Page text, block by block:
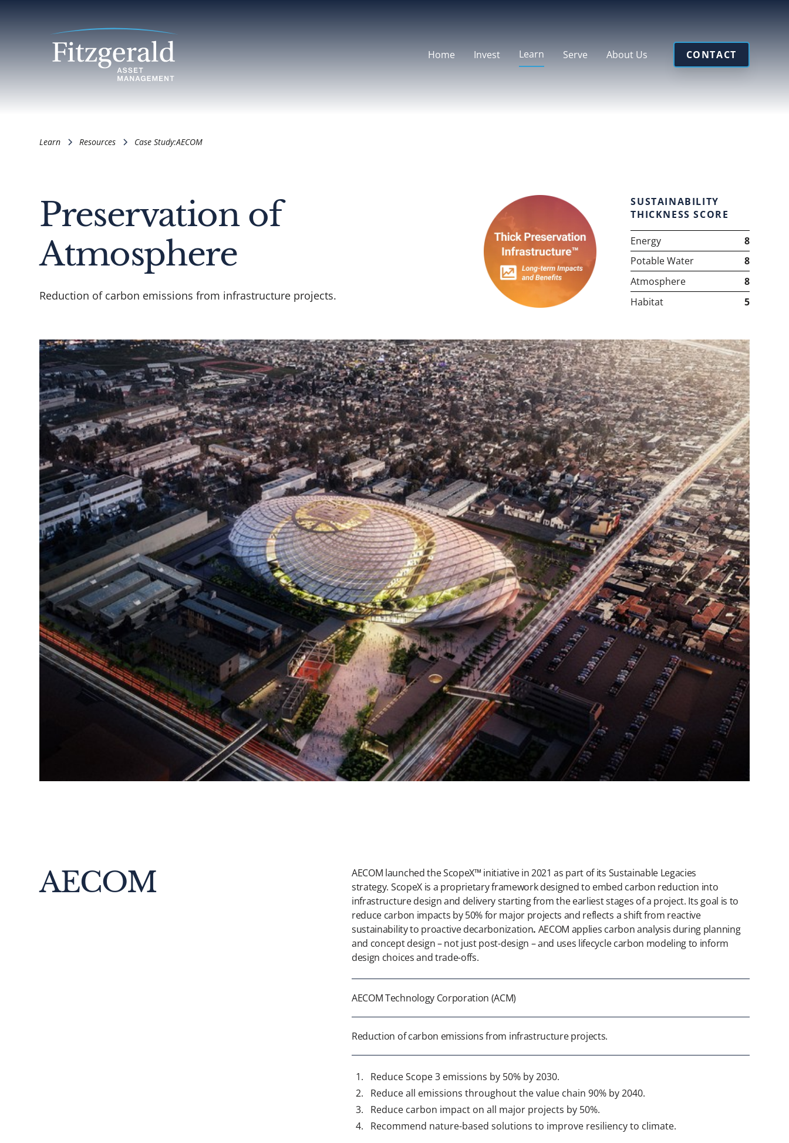
Home Invest Learn Serve About Us CONTACT
Learn Resources Case Study:AECOM
Preservation of
Atmosphere
Reduction of carbon emissions from infrastructure projects.
SUSTAINABILITY
THICKNESS SCORE
Energy
8
Potable Water
8
Atmosphere
8
Habitat
5
AECOM
AECOM launched the ScopeX™ initiative in 2021 as part of its Sustainable Legacies
strategy. ScopeX is a proprietary framework designed to embed carbon reduction into
infrastructure design and delivery starting from the earliest stages of a project. Its goal is to
reduce carbon impacts by 50% for major projects and reflects a shift from reactive
sustainability to proactive decarbonization. AECOM applies carbon analysis during planning
and concept design – not just post-design – and uses lifecycle carbon modeling to inform
design choices and trade-offs.
AECOM Technology Corporation (ACM)
Reduction of carbon emissions from infrastructure projects.
Reduce Scope 3 emissions by 50% by 2030.
Reduce all emissions throughout the value chain 90% by 2040.
Reduce carbon impact on all major projects by 50%.
Recommend nature-based solutions to improve resiliency to climate.